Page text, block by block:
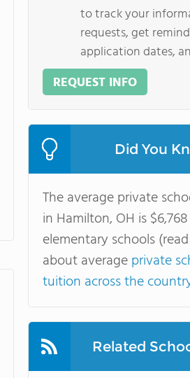
to track your
requests, get
application dates,
REQUEST INFO
Did You
The average private
in Hamilton, OH is
elementary schools
about averageprivate
tuition across the
Related